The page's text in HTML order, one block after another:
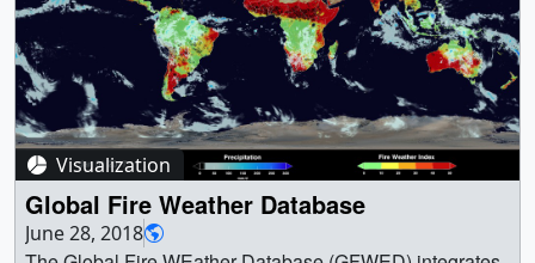
Visualization
Global Fire Weather Database
June 28, 2018